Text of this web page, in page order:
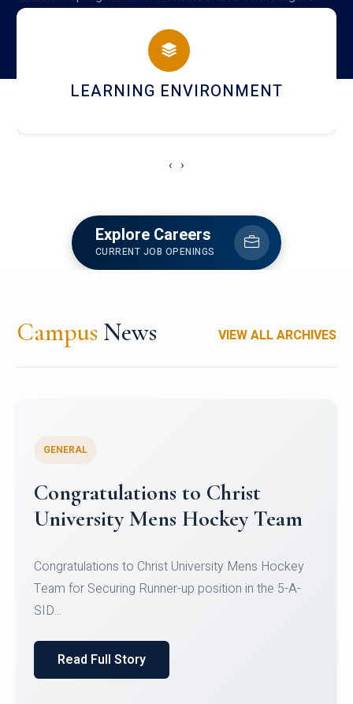
campus
HOSTEL AND DINING
‹ ›
Explore Careers
CURRENT JOB OPENINGS
Campus News VIEW ALL ARCHIVES
Register for CHRIST University
Micro-Credential Courses
Register for CHRIST University Micro-Credential
Courses on or before 10 August 2026.